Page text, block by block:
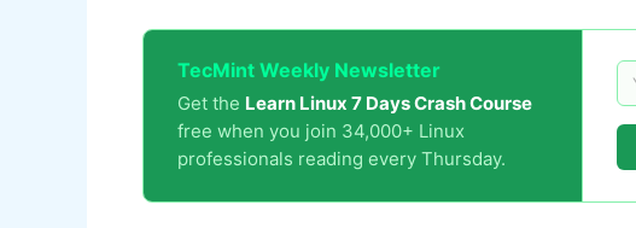
TecMint Weekly Newsletter
Get the Learn Linux 7 Days Crash Course
free when you join 34,000+ Linux
professionals reading every Thursday.